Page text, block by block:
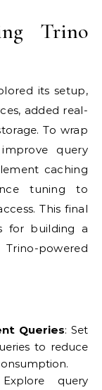
Trino
its setup,
added real-
To wrap
query
caching
tuning to
This final
for building a
powered
Queries: Set
to reduce
query